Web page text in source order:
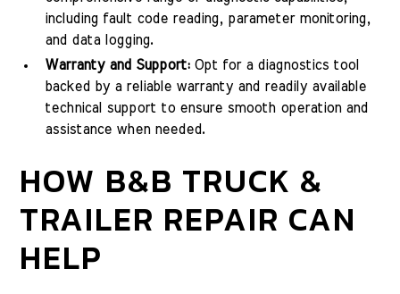
including fault code reading, parameter monitoring,
and data logging.
Warranty and Support:Opt for a diagnostics tool
backed by a reliable warranty and readily available
technical support to ensure smooth operation and
assistance when needed.
HOW B&B TRUCK &
TRAILER REPAIR CAN
HELP